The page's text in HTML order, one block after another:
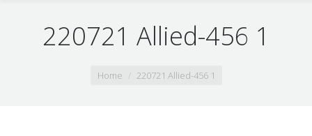
220721 Allied-456 1
Home 220721 Allied-456 1